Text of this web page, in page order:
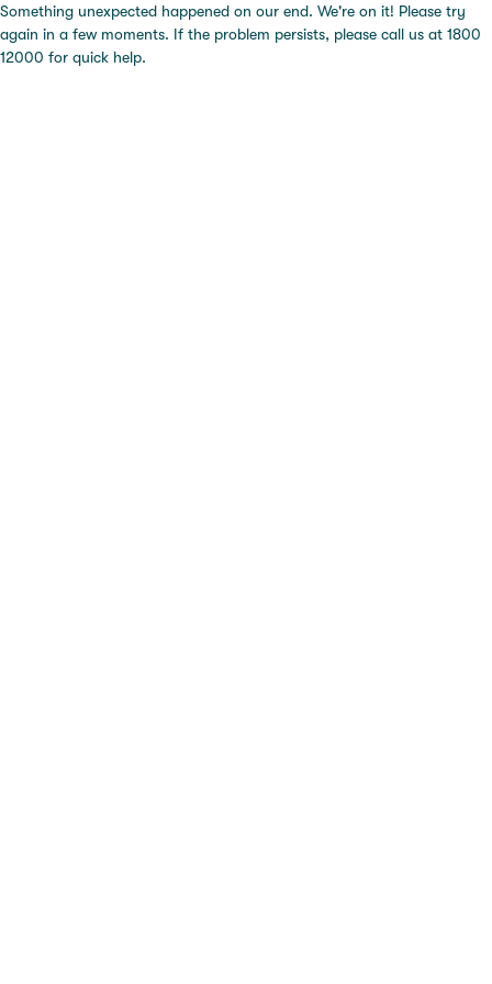
Something unexpected happened on our end. We're on it! Please try
again in a few moments. If the problem persists, please call us at 1800
12000 for quick help.